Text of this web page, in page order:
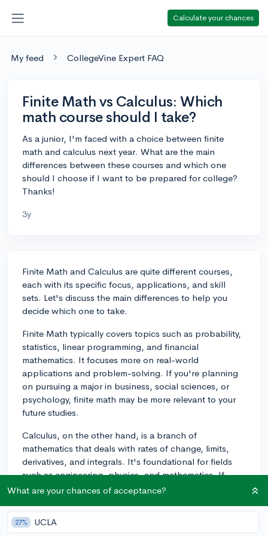
Calculate your chances
My feed CollegeVine Expert FAQ
Finite Math vs Calculus: Which
math course should I take?
As a junior, I'm faced with a choice between finite
math and calculus next year. What are the main
differences between these courses and which one
should I choose if I want to be prepared for college?
Thanks!
3y
Finite Math and Calculus are quite different courses,
each with its specific focus, applications, and skill
sets. Let's discuss the main differences to help you
decide which one to take.
Finite Math typically covers topics such as probability,
statistics, linear programming, and financial
mathematics. It focuses more on real-world
applications and problem-solving. If you're planning
on pursuing a major in business, social sciences, or
psychology, finite math may be more relevant to your
future studies.
Calculus, on the other hand, is a branch of
mathematics that deals with rates of change, limits,
derivatives, and integrals. It's foundational for fields
such as engineering, physics, and mathematics. If
you're considering a career in STEM, taking calculus
When deciding between the two, it's essential to
What are your chances of acceptance?
27% UCLA